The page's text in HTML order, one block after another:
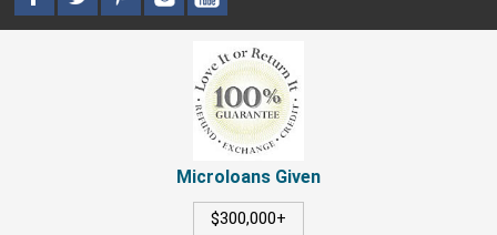
Microloans Given
$300,000+